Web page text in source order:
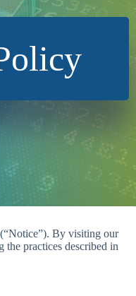
By visiting our
the practices described in